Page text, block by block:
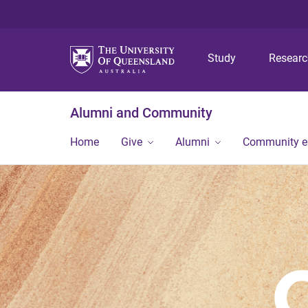
Study
Alumni and Community
Home Give Alumni Community